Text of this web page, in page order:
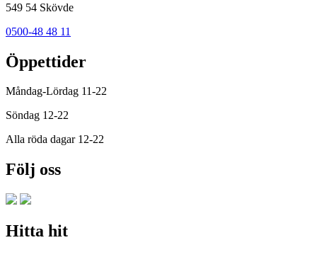
549 54 Skövde
0500-48 48 11
Öppettider
Måndag-Lördag 11-22
Söndag 12-22
Alla röda dagar 12-22
Följ oss
Hitta hit